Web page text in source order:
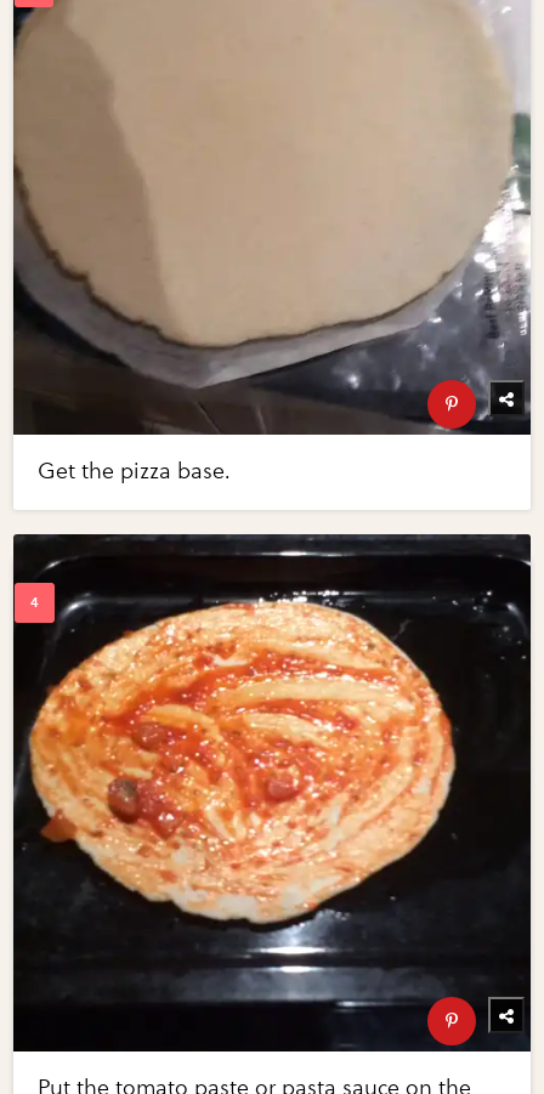
Get the pizza base.
Put the tomato paste or pasta sauce on the